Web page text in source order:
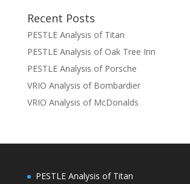
Recent Posts
PESTLE Analysis of Titan
PESTLE Analysis of Oak Tree Inn
PESTLE Analysis of Porsche
VRIO Analysis of Bombardier
VRIO Analysis of McDonalds
PESTLE Analysis of Titan